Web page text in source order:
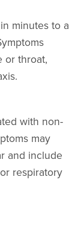
minutes to a
or throat,
with non-
may
and include
respiratory